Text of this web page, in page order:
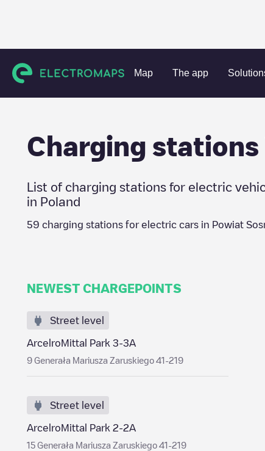
Map The app
Charging stations Poland Powiat Sosnowiec
Charging stations
List of charging stations for electric
in Poland
59 charging stations for electric cars in Powiat
NEWEST CHARGEPOINTS
Street level
ArcelroMittal Park 3-3A
9 Generała Mariusza Zaruskiego 41-219
Street level
ArcelroMittal Park 2-2A
15 Generała Mariusza Zaruskiego 41-219